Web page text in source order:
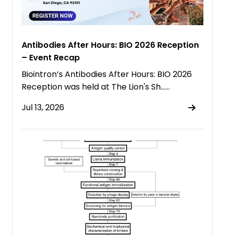
Antibodies After Hours: BIO 2026 Reception
– Event Recap
Biointron’s Antibodies After Hours: BIO 2026
Reception was held at The Lion's Sh……
Jul 13, 2026